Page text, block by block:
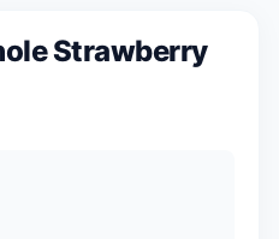
Strawberry